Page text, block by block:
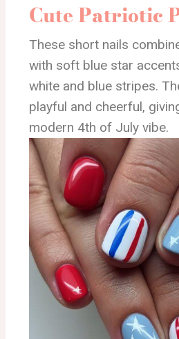
Cute Patriotic
These short nails
with soft blue star
white and blue stripes.
playful and cheerful,
modern 4th of July vibe.